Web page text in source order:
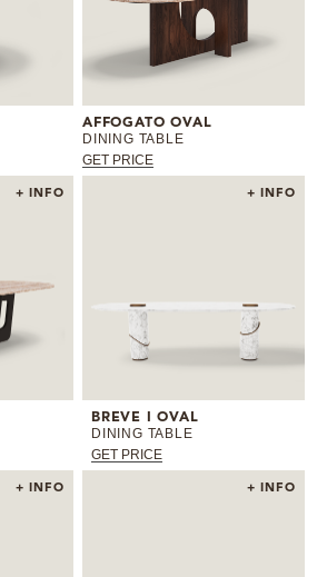
AFFOGATO OVAL
DINING TABLE
GET PRICE
+ INFO + INFO
BREVE I OVAL
DINING TABLE
GET PRICE
+ INFO + INFO